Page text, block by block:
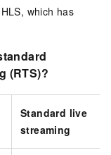
which has
(RTS)?
Standard live
streaming